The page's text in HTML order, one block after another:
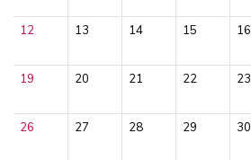
12 13 14 15 16
19 20 21 22 23
26 27 28 29 30